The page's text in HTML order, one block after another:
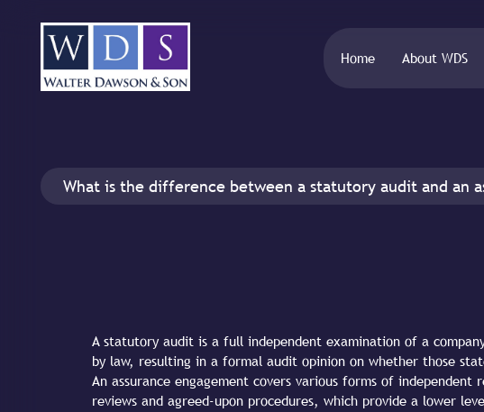
Home About WDS
What is the difference between a statutory audit and an
A statutory audit is a full independent examination of a
by law, resulting in a formal audit opinion on whether those
An assurance engagement covers various forms of independent
reviews and agreed-upon procedures, which provide a lower